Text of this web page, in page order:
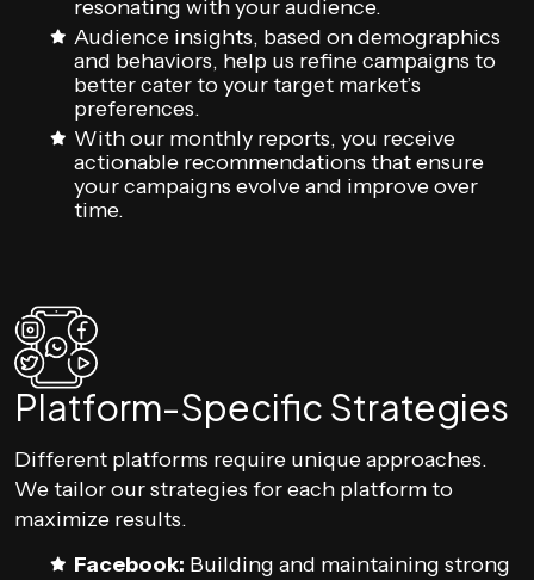
resonating with your audience.
Audience insights, based on demographics
and behaviors, help us refine campaigns to
better cater to your target market’s
preferences.
With our monthly reports, you receive
actionable recommendations that ensure
your campaigns evolve and improve over
time.
Platform-Specific Strategies
Different platforms require unique approaches.
We tailor our strategies for each platform to
maximize results.
Facebook: Building and maintaining strong